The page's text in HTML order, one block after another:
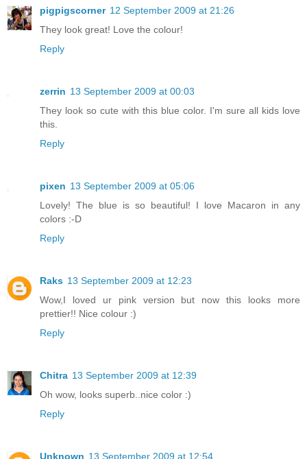
pigpigscorner 12 September 2009 at 21:26
They look great! Love the colour!
Reply
zerrin 13 September 2009 at 00:03
They look so cute with this blue color. I'm sure all kids love
this.
Reply
pixen 13 September 2009 at 05:06
Lovely! The blue is so beautiful! I love Macaron in any
colors :-D
Reply
Raks 13 September 2009 at 12:23
Wow,I loved ur pink version but now this looks more
prettier!! Nice colour :)
Reply
Chitra 13 September 2009 at 12:39
Oh wow, looks superb..nice color :)
Reply
Unknown 13 September 2009 at 12:54